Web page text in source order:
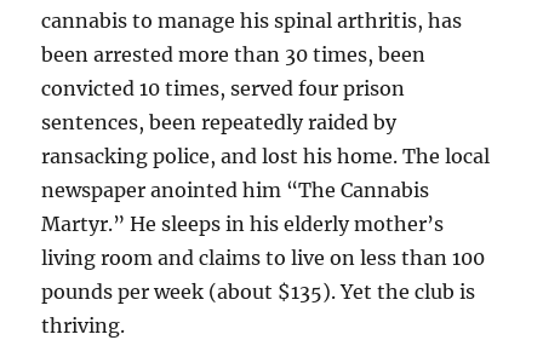
cannabis to manage his spinal arthritis, has
been arrested more than 30 times, been
convicted 10 times, served four prison
sentences, been repeatedly raided by
ransacking police, and lost his home. The local
newspaper anointed him “The Cannabis
Martyr.” He sleeps in his elderly mother’s
living room and claims to live on less than 100
pounds per week (about $135). Yet the club is
thriving.